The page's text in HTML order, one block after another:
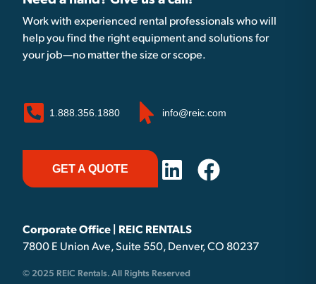
Work with experienced rental professionals who will
help you find the right equipment and solutions for
your job—no matter the size or scope.
1.888.356.1880 info@reic.com
GET A QUOTE
Corporate Office | REIC RENTALS
7800 E Union Ave, Suite 550, Denver, CO 80237
© 2025 REIC Rentals. All Rights Reserved